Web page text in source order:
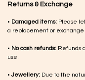
Returns & Exchange
• Damaged items: Please
a replacement or exchange
• No cash refunds: Refunds
use.
•Jewellery: Due to the